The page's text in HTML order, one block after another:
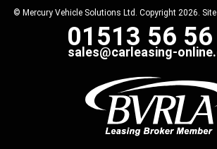
© Mercury Vehicle Solutions Ltd. Copyright 2026.
01513 56
sales@carleasing-